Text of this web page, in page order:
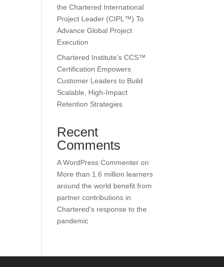
the Chartered International
Project Leader (CIPL™) To
Advance Global Project
Execution
Chartered Institute’s CCS™
Certification Empowers
Customer Leaders to Build
Scalable, High-Impact
Retention Strategies
Recent
Comments
A WordPress Commenter on
More than 1.6 million learners
around the world benefit from
partner contributions in
Chartered’s response to the
pandemic